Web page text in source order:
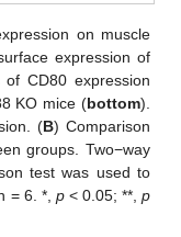
on muscle
expression of
CD80 expression
KO mice (bottom).
(B) Comparison
groups. Two−way
test was used to
= 6. *, p< 0.05; **, p